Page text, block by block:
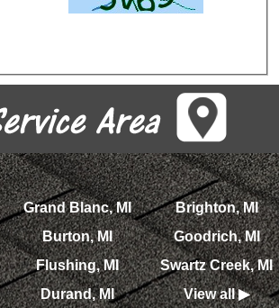
Grand Blanc, MI
Burton, MI
Flushing, MI
Durand, MI
Brighton, MI
Goodrich, MI
Swartz Creek, MI
View all ▶